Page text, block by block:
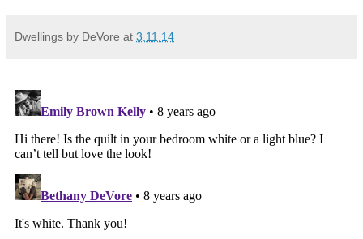
Dwellings by DeVore at 3.11.14